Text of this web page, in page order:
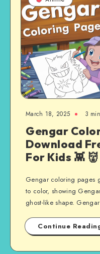
March 18, 2025 3
Gengar
Download
For Kids 👾 👹
Gengar coloring pages
to color, showing
ghost-like shape.
Continue